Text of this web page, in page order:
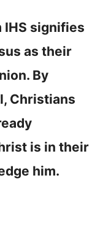
IHS signifies
as their
By
Christians
is in their
him.